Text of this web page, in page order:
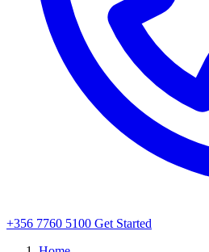
+356 7760 5100 Get Started